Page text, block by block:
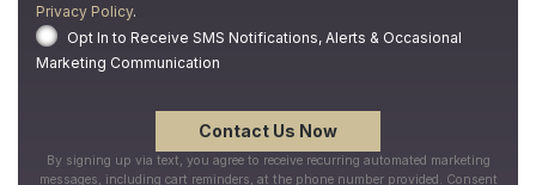
Privacy Policy.
Opt In to Receive SMS Notifications, Alerts & Occasional
Marketing Communication
By signing up via text, you agree to receive recurring automated marketing
messages, including cart reminders, at the phone number provided. Consent